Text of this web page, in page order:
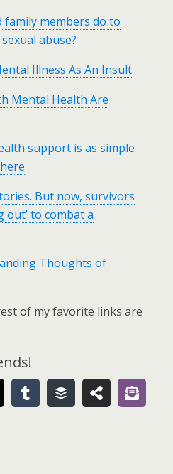
family members do to
abuse?
Illness As An Insult
Mental Health Are
support is as simple
But now, survivors
out’ to combat a
Thoughts of
of my favorite links are